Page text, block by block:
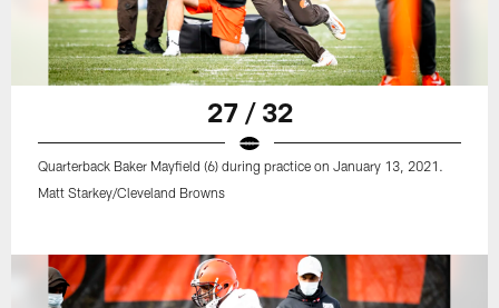
27 / 32
Quarterback Baker Mayfield (6) during practice on January 13, 2021.
Matt Starkey/Cleveland Browns